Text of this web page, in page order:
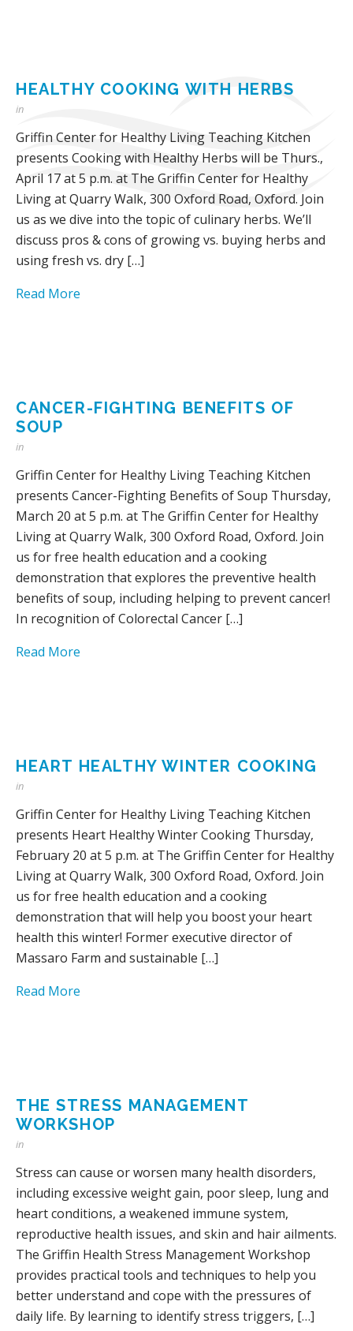
HEALTHY COOKING WITH HERBS
in
Griffin Center for Healthy Living Teaching Kitchen
presents Cooking with Healthy Herbs will be Thurs.,
April 17 at 5 p.m. at The Griffin Center for Healthy
Living at Quarry Walk, 300 Oxford Road, Oxford. Join
us as we dive into the topic of culinary herbs. We’ll
discuss pros & cons of growing vs. buying herbs and
using fresh vs. dry […]
Read More
CANCER-FIGHTING BENEFITS OF
SOUP
in
Griffin Center for Healthy Living Teaching Kitchen
presents Cancer-Fighting Benefits of Soup Thursday,
March 20 at 5 p.m. at The Griffin Center for Healthy
Living at Quarry Walk, 300 Oxford Road, Oxford. Join
us for free health education and a cooking
demonstration that explores the preventive health
benefits of soup, including helping to prevent cancer!
In recognition of Colorectal Cancer […]
Read More
HEART HEALTHY WINTER COOKING
in
Griffin Center for Healthy Living Teaching Kitchen
presents Heart Healthy Winter Cooking Thursday,
February 20 at 5 p.m. at The Griffin Center for Healthy
Living at Quarry Walk, 300 Oxford Road, Oxford. Join
us for free health education and a cooking
demonstration that will help you boost your heart
health this winter! Former executive director of
Massaro Farm and sustainable […]
Read More
THE STRESS MANAGEMENT
WORKSHOP
in
Stress can cause or worsen many health disorders,
including excessive weight gain, poor sleep, lung and
heart conditions, a weakened immune system,
reproductive health issues, and skin and hair ailments.
The Griffin Health Stress Management Workshop
provides practical tools and techniques to help you
better understand and cope with the pressures of
daily life. By learning to identify stress triggers, […]